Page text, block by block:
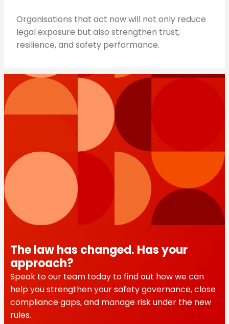
Organisations that act now will not only reduce
legal exposure but also strengthen trust,
resilience, and safety performance.
The law has changed. Has your
approach?
Speak to our team today to find out how we can
help you strengthen your safety governance, close
compliance gaps, and manage risk under the new
rules.